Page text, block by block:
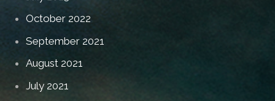
October 2022
September 2021
August 2021
July 2021